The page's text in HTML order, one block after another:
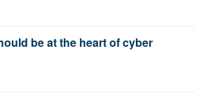
be at the heart of cyber